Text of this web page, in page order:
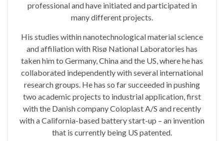
professional and have initiated and participated in
many different projects.
His studies within nanotechnological material science
and affiliation with Risø National Laboratories has
taken him to Germany, China and the US, where he has
collaborated independently with several international
research groups. He has so far succeeded in pushing
two academic projects to industrial application, first
with the Danish company Coloplast A/S and recently
with a California-based battery start-up – an invention
that is currently being US patented.